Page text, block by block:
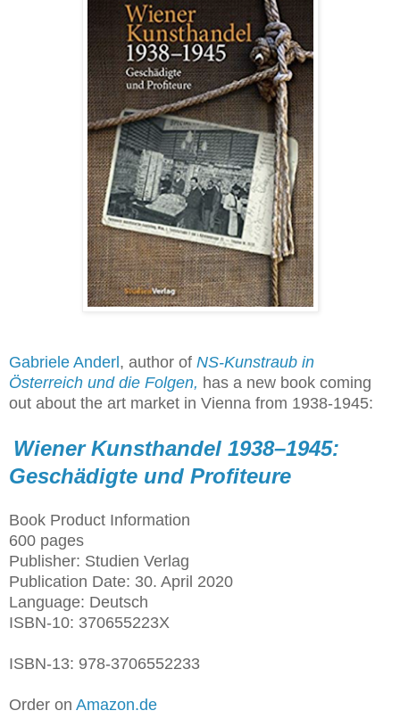
Gabriele Anderl, author of NS-Kunstraub in
Österreich und die Folgen, has a new book coming
out about the art market in Vienna from 1938-1945:
Wiener Kunsthandel 1938–1945:
Geschädigte und Profiteure
Book Product Information
600 pages
Publisher: Studien Verlag
Publication Date: 30. April 2020
Language: Deutsch
ISBN-10: 370655223X
ISBN-13: 978-3706552233
Order on Amazon.de